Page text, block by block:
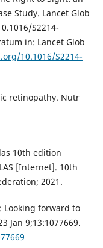
Study. Lancet Glob
S2214-
in: Lancet Glob
10.1016/S2214-
retinopathy. Nutr
10th edition
[Internet]. 10th
2021.
Looking forward to
Jan 9;13:1077669.